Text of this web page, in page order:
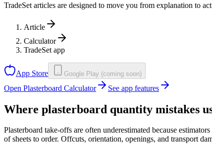
TradeSet articles are designed to move you from explanation to
Article
Calculator
TradeSet app
App Store Google Play (coming soon)
Open Plasterboard Calculator See app features
Where plasterboard quantity mistakes
Plasterboard take-offs are often underestimated because
of sheets to order. Offcuts, orientation, openings, and transport